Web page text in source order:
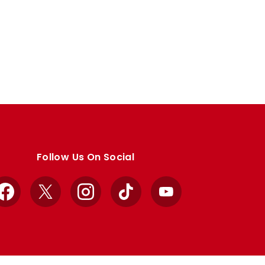
Follow Us On Social
Facebook
X InstagramTikTok YouTube